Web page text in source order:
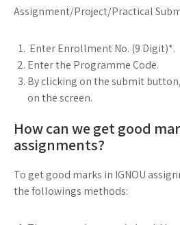
Assignment/Project/Practical
Enter Enrollment No. (9 Digit)*.
Enter the Programme Code.
By clicking on the submit
on the screen.
How can we get good
assignments?
To get good marks in IGNOU
the followings methods: